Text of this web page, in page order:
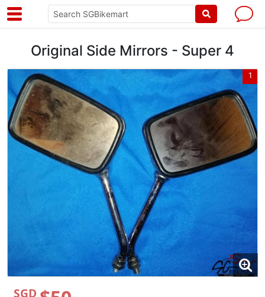
Original Side Mirrors - Super 4
1
SGD